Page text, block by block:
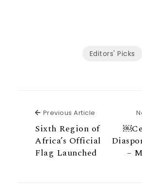
Editors' Picks
Previous Article Previous
Sixth Region of
Africa’s Official
Flag Launched
–